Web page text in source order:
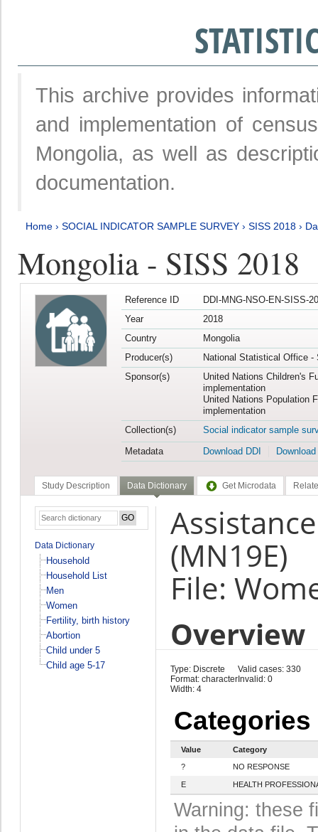
This archive provides
and implementation of
Mongolia, as well as
documentation.
Home › SOCIAL INDICATOR SAMPLE SURVEY › SISS 2018 ›
Mongolia - SISS 2018
Reference ID
DDI-MNG-NSO-EN-SISS-
Year
2018
Country
Mongolia
Producer(s)
National Statistical Office -
Sponsor(s)
United Nations Children's
implementation
United Nations Population
implementation
Collection(s)
Social indicator sample
Metadata
Download DDI
Study Description Data Dictionary Get Microdata
Data Dictionary
Household
Household List
Men
Women
Fertility, birth history
Abortion
Child under 5
Child age 5-17
(MN19E)
File:
Overview
Type: Discrete
Format: character
Width: 4
Valid cases: 330
Invalid: 0
Categories
Value
Category
?
NO RESPONSE
E HEALTH
Warning: these